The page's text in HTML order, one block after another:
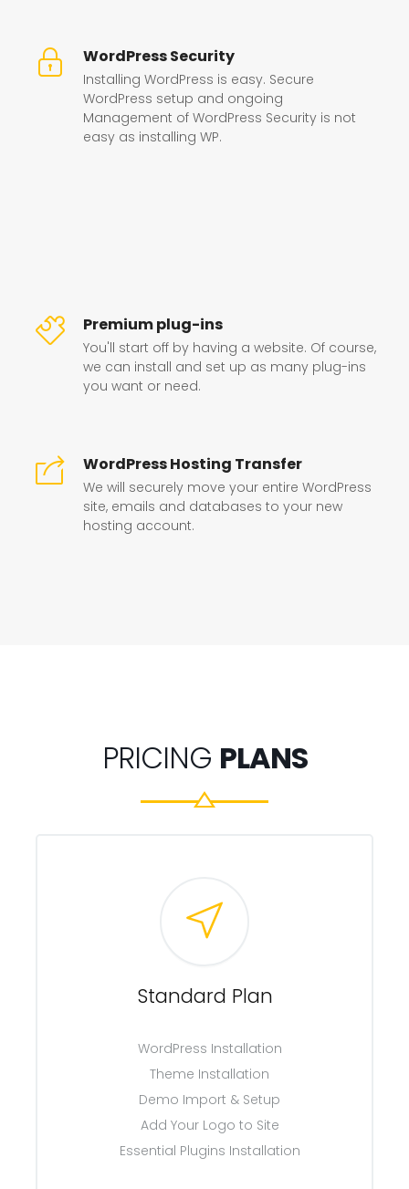
WordPress Security
Installing WordPress is easy. Secure
WordPress setup and ongoing
Management of WordPress Security is not
easy as installing WP.
Premium plug-ins
You'll start off by having a website. Of course,
we can install and set up as many plug-ins
you want or need.
WordPress Hosting Transfer
We will securely move your entire WordPress
site, emails and databases to your new
hosting account.
PRICING PLANS
Standard Plan
WordPress Installation
Theme Installation
Demo Import & Setup
Add Your Logo to Site
Essential Plugins Installation